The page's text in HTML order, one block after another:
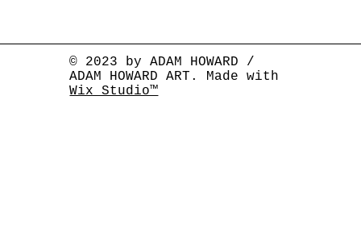
© 2023 by ADAM HOWARD /
ADAM HOWARD ART. Made with
Wix Studio™